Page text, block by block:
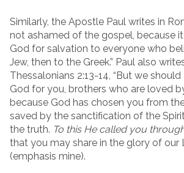
Similarly, the Apostle Paul writes in
not ashamed of the gospel, because
God for salvation to everyone who
Jew, then to the Greek.” Paul also
Thessalonians 2:13-14, “But we
God for you, brothers who are loved
because God has chosen you from
saved by the sanctification of the
the truth. To this He called you
that you may share in the glory of our
(emphasis mine).